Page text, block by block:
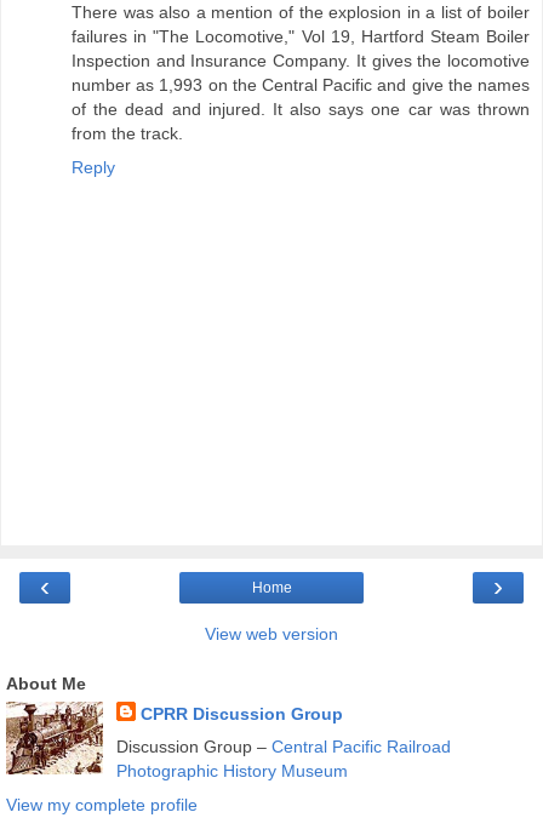
There was also a mention of the explosion in a list of boiler
failures in "The Locomotive," Vol 19, Hartford Steam Boiler
Inspection and Insurance Company. It gives the locomotive
number as 1,993 on the Central Pacific and give the names
of the dead and injured. It also says one car was thrown
from the track.
Reply
‹ ›
Home
View web version
About Me
CPRR Discussion Group
Discussion Group – Central Pacific Railroad
Photographic History Museum
View my complete profile